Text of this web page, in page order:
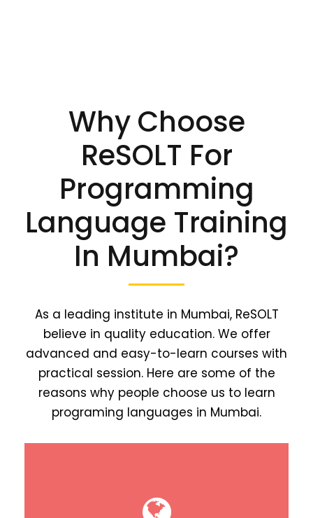
Why Choose
ReSOLT For
Programming
Language Training
In Mumbai?
As a leading institute in Mumbai, ReSOLT
believe in quality education. We offer
advanced and easy-to-learn courses with
practical session. Here are some of the
reasons why people choose us to learn
programing languages in Mumbai.